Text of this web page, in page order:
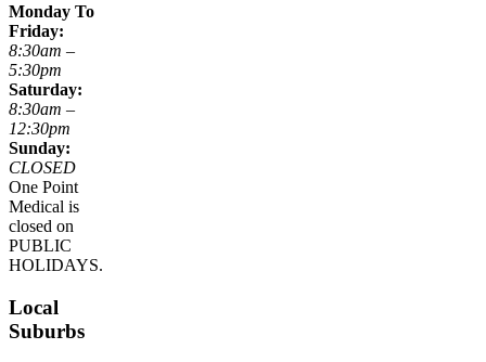
Monday To
Friday:
8:30am –
5:30pm
Saturday:
8:30am –
12:30pm
Sunday:
CLOSED
One Point
Medical is
closed on
PUBLIC
HOLIDAYS.
Local
Suburbs